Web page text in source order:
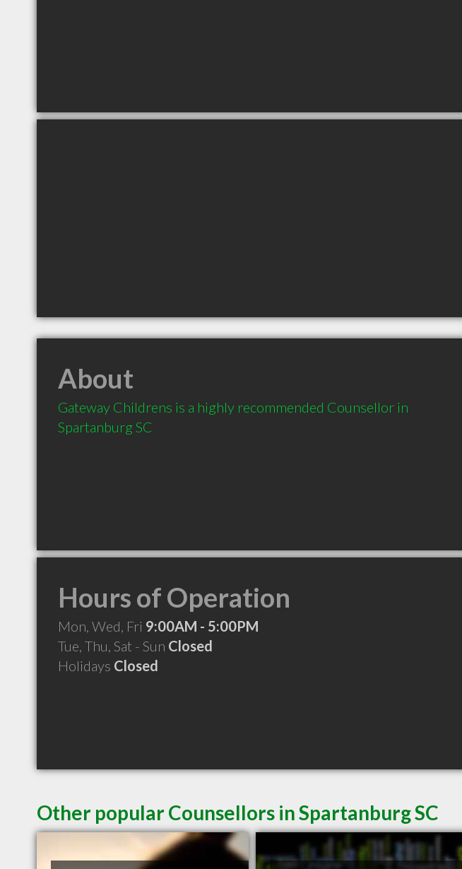
About
Gateway Childrens is a highly recommended Counsellor in
Spartanburg SC
Hours of Operation
Mon, Wed, Fri 9:00AM - 5:00PM
Tue, Thu, Sat - Sun Closed
Holidays Closed
Other popular Counsellors in Spartanburg SC